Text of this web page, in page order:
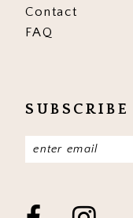
Contact
FAQ
SUBSCRIBE